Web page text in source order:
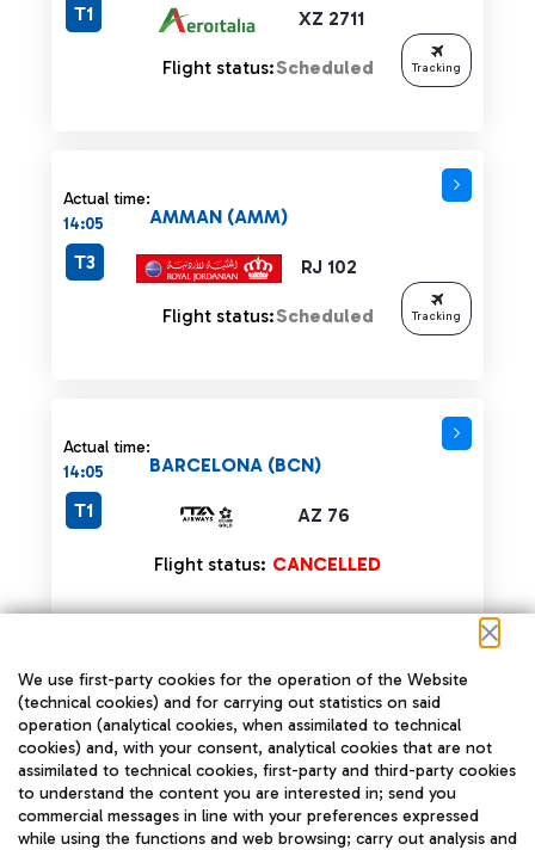
XZ 2711
T1
Flight status:Scheduled Tracking
Actual time:
14:05
RJ 102
AMMAN (AMM)
T3
Flight status:Scheduled Tracking
Actual time:
14:05
AZ 76
BARCELONA (BCN)
T1
Flight status: CANCELLED
Actual time:
14:05
AR 7208
Operated by:
AZ 76
BARCELONA (BCN)
T1
We use first-party cookies for the operation of the Website
(technical cookies) and for carrying out statistics on said
operation (analytical cookies, when assimilated to technical
cookies) and, with your consent, analytical cookies that are not
assimilated to technical cookies, first-party and third-party cookies
to understand the content you are interested in; send you
commercial messages in line with your preferences expressed
while using the functions and web browsing; carry out analysis and